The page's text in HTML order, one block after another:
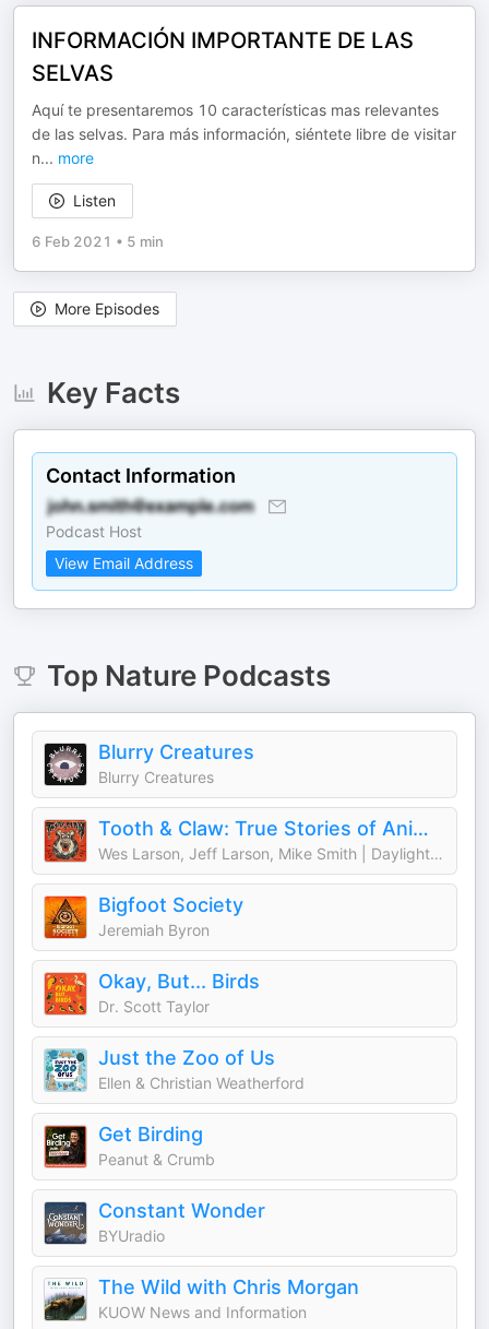
INFORMACIÓN IMPORTANTE DE LAS
SELVAS
Aquí te presentaremos 10 características mas relevantes
de las selvas. Para más información, siéntete libre de visitar
n... more
Listen
6 Feb 2021 • 5 min
More Episodes
Key Facts
Contact Information
Podcast Host
View Email Address
Top NaturePodcasts
Blurry Creatures
Blurry Creatures
Tooth & Claw: True Stories of Animal Attacks
Wes Larson, Jeff Larson, Mike Smith | Daylight Media
Bigfoot Society
Jeremiah Byron
Okay, But... Birds
Dr. Scott Taylor
Just the Zoo of Us
Ellen & Christian Weatherford
Get Birding
Peanut & Crumb
Constant Wonder
BYUradio
The Wild with Chris Morgan
KUOW News and Information